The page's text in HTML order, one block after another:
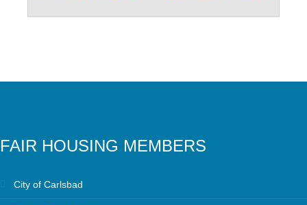
FAIR HOUSING MEMBERS
City of Carlsbad